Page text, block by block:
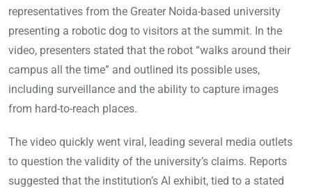
representatives from the Greater Noida-based university
presenting a robotic dog to visitors at the summit. In the
video, presenters stated that the robot “walks around their
campus all the time” and outlined its possible uses,
including surveillance and the ability to capture images
from hard-to-reach places.
The video quickly went viral, leading several media outlets
to question the validity of the university’s claims. Reports
suggested that the institution’s AI exhibit, tied to a stated